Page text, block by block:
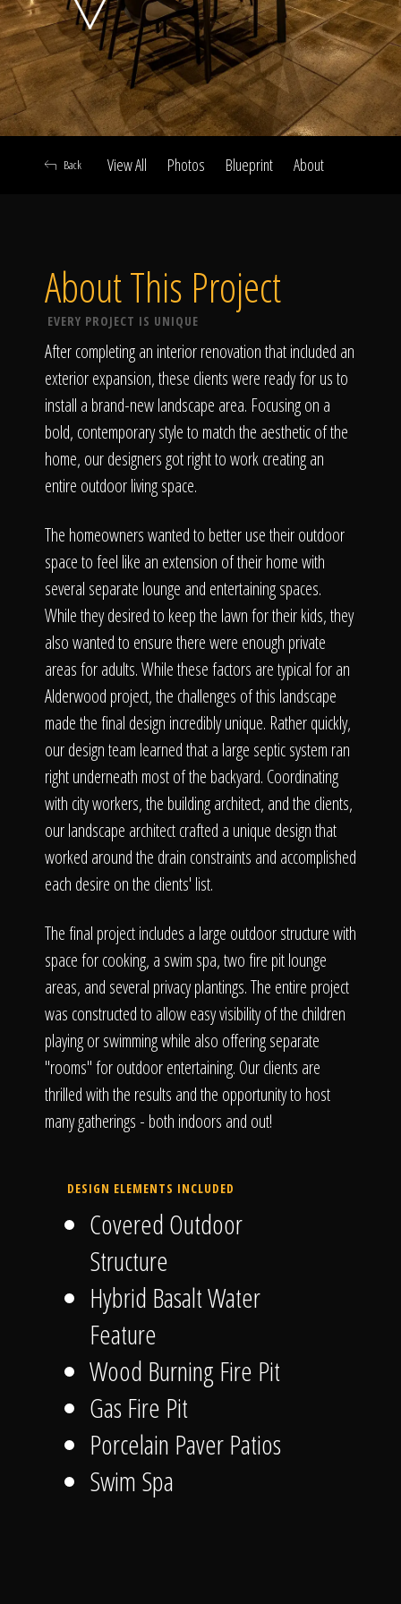
Call Us
Our Work
The Process
Awards &
Reputation
About
Contact
View All Photos Blueprint About
Back
About This Project
EVERY PROJECT IS UNIQUE
After completing an interior renovation that included an
exterior expansion, these clients were ready for us to
install a brand-new landscape area. Focusing on a
bold, contemporary style to match the aesthetic of the
home, our designers got right to work creating an
entire outdoor living space.
The homeowners wanted to better use their outdoor
space to feel like an extension of their home with
several separate lounge and entertaining spaces.
While they desired to keep the lawn for their kids, they
also wanted to ensure there were enough private
areas for adults. While these factors are typical for an
Alderwood project, the challenges of this landscape
made the final design incredibly unique. Rather quickly,
our design team learned that a large septic system ran
right underneath most of the backyard. Coordinating
with city workers, the building architect, and the clients,
our landscape architect crafted a unique design that
worked around the drain constraints and accomplished
each desire on the clients' list.
The final project includes a large outdoor structure with
space for cooking, a swim spa, two fire pit lounge
areas, and several privacy plantings. The entire project
was constructed to allow easy visibility of the children
playing or swimming while also offering separate
"rooms" for outdoor entertaining. Our clients are
thrilled with the results and the opportunity to host
many gatherings - both indoors and out!
DESIGN ELEMENTS INCLUDED
Covered Outdoor
Structure
Hybrid Basalt Water
Feature
Wood Burning Fire Pit
Gas Fire Pit
Porcelain Paver Patios
Swim Spa